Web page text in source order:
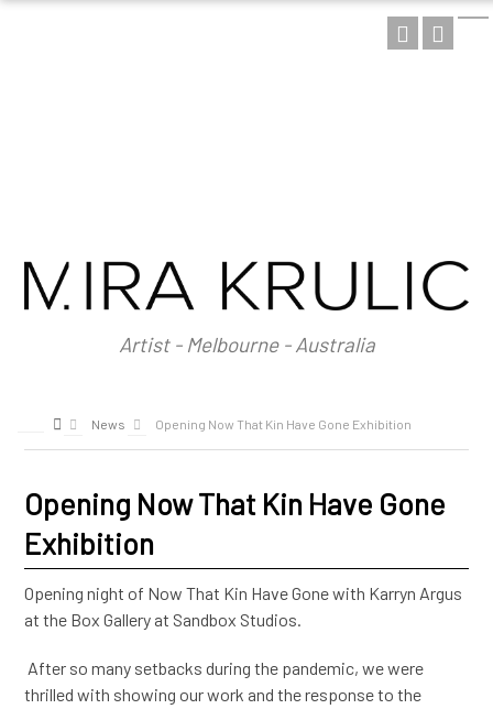
Artist - Melbourne - Australia
Assemblage
NEWS
News Opening Now That Kin Have Gone Exhibition
Opening Now That Kin Have Gone
Exhibition
Opening night of Now That Kin Have Gone with Karryn Argus
at the Box Gallery at Sandbox Studios.
After so many setbacks during the pandemic, we were
thrilled with showing our work and the response to the